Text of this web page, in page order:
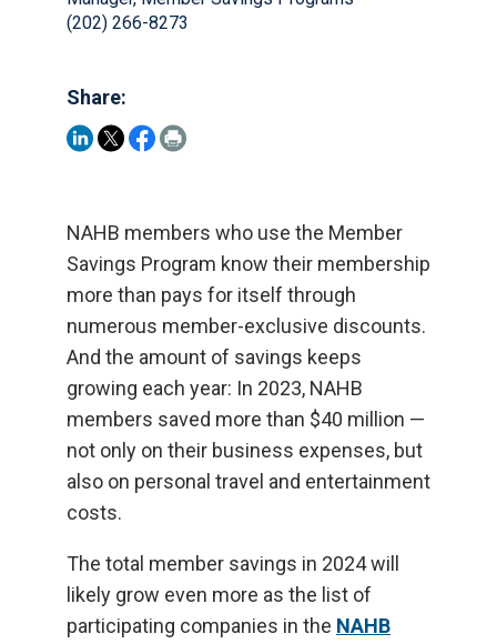
(202) 266-8273
Share:
NAHB members who use the Member
Savings Program know their membership
more than pays for itself through
numerous member-exclusive discounts.
And the amount of savings keeps
growing each year: In 2023, NAHB
members saved more than $40 million —
not only on their business expenses, but
also on personal travel and entertainment
costs.
The total member savings in 2024 will
likely grow even more as the list of
participating companies in the NAHB